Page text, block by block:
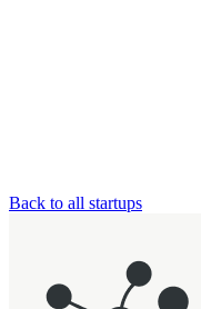
Back to all startups